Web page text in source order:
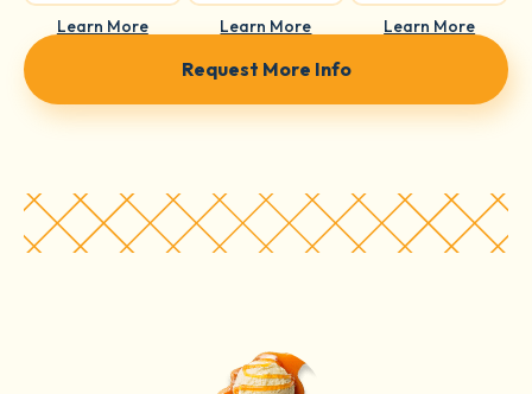
Learn More Learn More Learn More
Request More Info